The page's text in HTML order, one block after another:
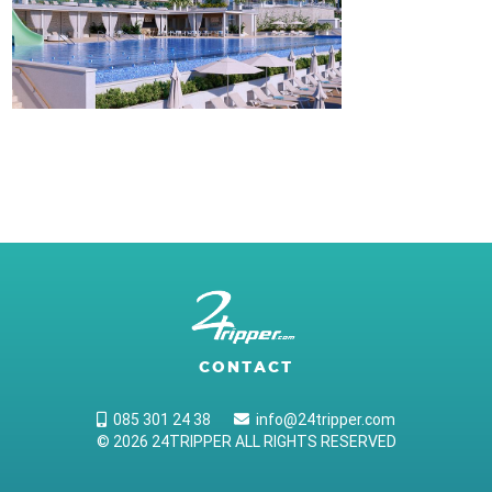
CONTACT
085 301 24 38
info@24tripper.com
© 2026 24TRIPPER ALL RIGHTS RESERVED